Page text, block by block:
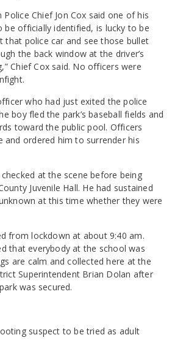
Chief Jon Cox said one of his
officially identified, is lucky to be
that police car and see those bullet
the back window at the driver’s
Chief Cox said. No officers were
who had just exited the police
boy fled the park’s baseball fields and
toward the public pool. Officers
and ordered him to surrender his
at the scene before being
Juvenile Hall. He had sustained
at this time whether they were
from lockdown at about 9:40 am.
that everybody at the school was
are calm and collected here at the
Superintendent Brian Dolan after
was secured.
suspect to be tried as adult